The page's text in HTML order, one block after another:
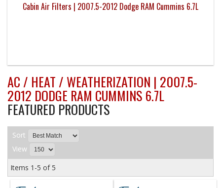
Cabin Air Filters | 2007.5-2012 Dodge RAM Cummins 6.7L
AC / HEAT / WEATHERIZATION | 2007.5-
2012 DODGE RAM CUMMINS 6.7L
FEATURED PRODUCTS
Sort
View
Items 1-5 of 5